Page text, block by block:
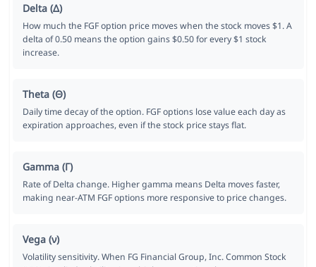
Delta (Δ)
How much the FGF option price moves when the stock moves $1. A
delta of 0.50 means the option gains $0.50 for every $1 stock
increase.
Theta (Θ)
Daily time decay of the option. FGF options lose value each day as
expiration approaches, even if the stock price stays flat.
Gamma (Γ)
Rate of Delta change. Higher gamma means Delta moves faster,
making near-ATM FGF options more responsive to price changes.
Vega (ν)
Volatility sensitivity. When FG Financial Group, Inc. Common Stock